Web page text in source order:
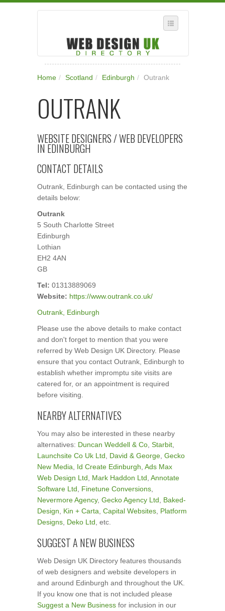
WHERE IN THE UK ARE YOU?
SUGGEST A NEW BUSINESS
ADD A NEW BUSINESS TO OUR DATABASE
SUBSCRIPTION
MANAGE YOUR ACCOUNT
Home / Scotland / Edinburgh / Outrank
OUTRANK
WEBSITE DESIGNERS / WEB DEVELOPERS
IN EDINBURGH
CONTACT DETAILS
Outrank, Edinburgh can be contacted using the
details below:
Outrank
5 South Charlotte Street
Edinburgh
Lothian
EH2 4AN
GB
Tel: 01313889069
Website: https://www.outrank.co.uk/
Outrank, Edinburgh
Please use the above details to make contact
and don't forget to mention that you were
referred by Web Design UK Directory. Please
ensure that you contact Outrank, Edinburgh to
establish whether impromptu site visits are
catered for, or an appointment is required
before visiting.
NEARBY ALTERNATIVES
You may also be interested in these nearby
alternatives: Duncan Weddell & Co Starbit
Launchsite Co Uk Ltd
David & George Gecko
New Media
Id Create Edinburgh Ads Max
Web Design Ltd
Mark Haddon Ltd Annotate
Software Ltd
Finetune Conversions
Nevermore Agency, Gecko Agency Ltd
Baked-
Design
Kin + Carta Capital Websites Platform
Designs Deko Ltd , etc.
SUGGEST A NEW BUSINESS
Web Design UK Directory features thousands
of web designers and website developers in
and around Edinburgh and throughout the UK.
If you know one that is not included please
Suggest a New Business for inclusion in our